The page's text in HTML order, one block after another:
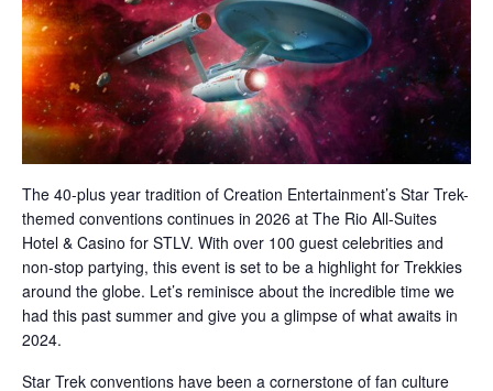
The 40-plus year tradition of Creation Entertainment’s Star Trek-
themed conventions continues in 2026 at The Rio All-Suites
Hotel & Casino for STLV. With over 100 guest celebrities and
non-stop partying, this event is set to be a highlight for Trekkies
around the globe. Let’s reminisce about the incredible time we
had this past summer and give you a glimpse of what awaits in
2024.
Star Trek conventions have been a cornerstone of fan culture